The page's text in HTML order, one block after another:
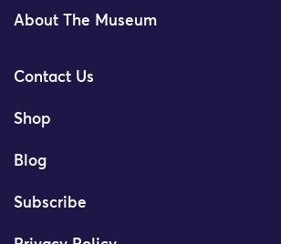
About The Museum
Contact Us
Shop
Blog
Subscribe